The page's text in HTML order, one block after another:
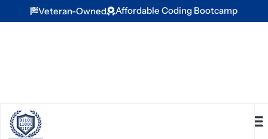
Veteran-Owned Affordable Coding Bootcamp